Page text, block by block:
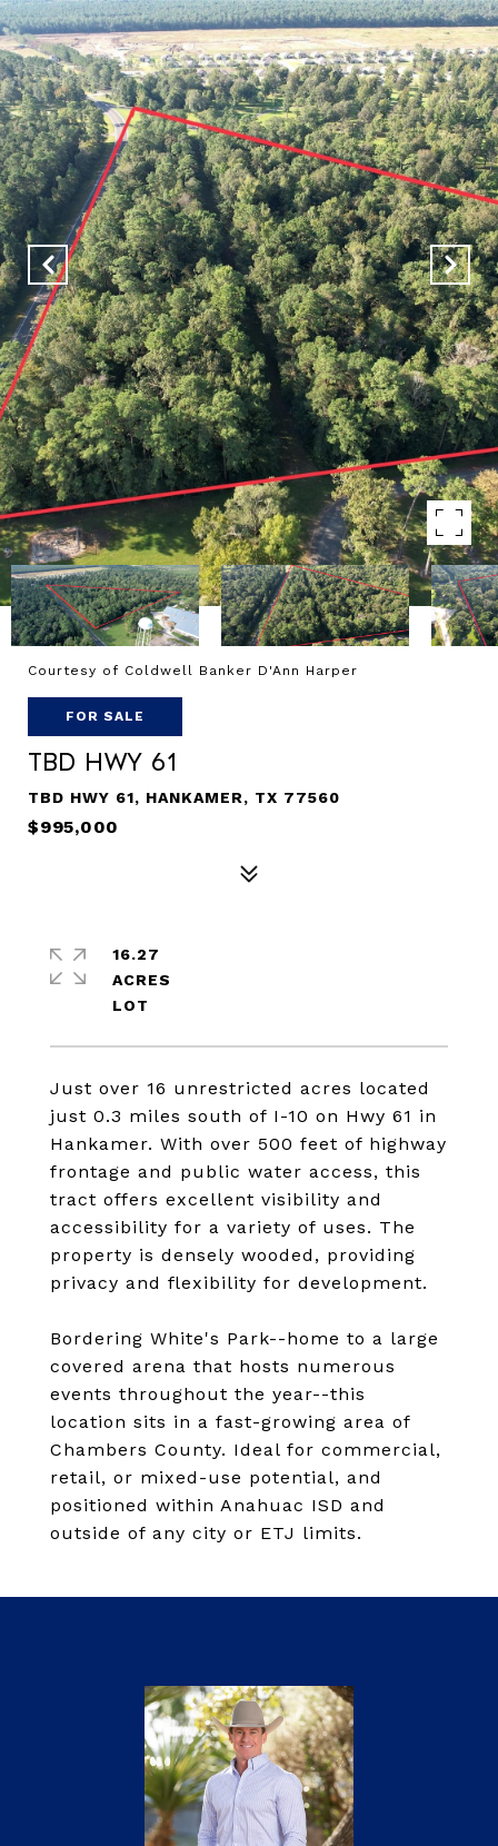
Courtesy of Coldwell Banker D'Ann Harper
FOR SALE
TBD Hwy 61
TBD HWY 61, HANKAMER, TX 77560
$995,000
Just over 16 unrestricted acres located
just 0.3 miles south of I-10 on Hwy 61 in
Hankamer. With over 500 feet of highway
frontage and public water access, this
tract offers excellent visibility and
accessibility for a variety of uses. The
property is densely wooded, providing
privacy and flexibility for development.
Bordering White's Park--home to a large
covered arena that hosts numerous
events throughout the year--this
location sits in a fast-growing area of
Chambers County. Ideal for commercial,
retail, or mixed-use potential, and
positioned within Anahuac ISD and
outside of any city or ETJ limits.
16.27
ACRES